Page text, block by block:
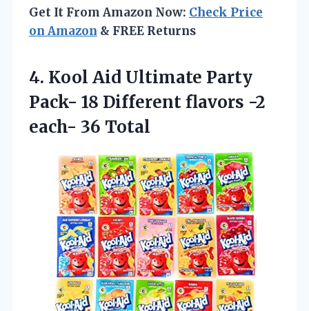
Get It From Amazon Now: Check Price
on Amazon & FREE Returns
4. Kool Aid Ultimate Party
Pack- 18 Different flavors -2
each- 36 Total